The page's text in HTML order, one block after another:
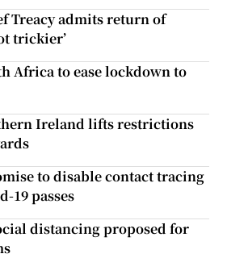
Treacy admits return of
trickier’
Africa to ease lockdown to
Ireland lifts restrictions
to disable contact tracing
19 passes
distancing proposed for